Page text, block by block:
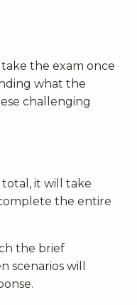
the exam once
what the
challenging
total, it will take
the entire
the brief
scenarios will